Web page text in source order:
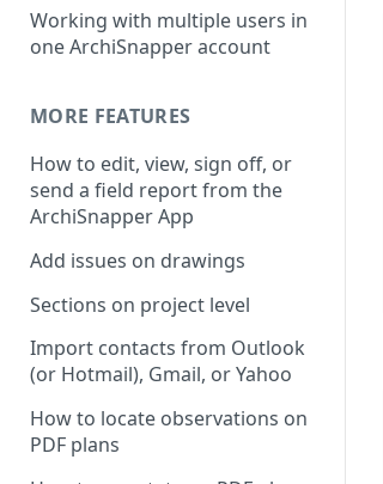
Working with multiple users in
one ArchiSnapper account
MORE FEATURES
How to edit, view, sign off, or
send a field report from the
ArchiSnapper App
Add issues on drawings
Sections on project level
Import contacts from Outlook
(or Hotmail), Gmail, or Yahoo
How to locate observations on
PDF plans